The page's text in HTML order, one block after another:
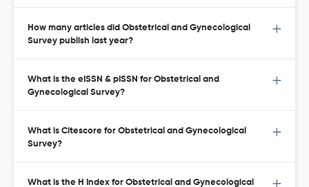
How many articles did Obstetrical and Gynecological
Survey publish last year?
What is the eISSN & pISSN for Obstetrical and
Gynecological Survey?
What is Citescore for Obstetrical and Gynecological
Survey?
What is the H Index for Obstetrical and Gynecological